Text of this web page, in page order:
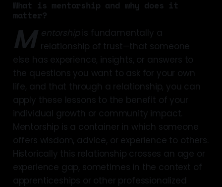
What is mentorship and why does it
matter?
M entorshipis fundamentally a
relationship of trust—that someone
else has experience, insights, or answers to
the questions you want to ask for your own
life, and that through a relationship, you can
apply these lessons to the benefit of your
individual growth or community impact.
Mentorship is a container in which someone
offers wisdom, advice, or experience to others.
Historically this relationship crosses an age or
experience gap, sometimes in the context of
apprenticeships or other professionalized